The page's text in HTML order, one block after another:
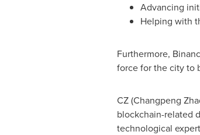
Advancing
Helping with
Furthermore,
force for the city to
CZ (Changpeng
blockchain-related
technological